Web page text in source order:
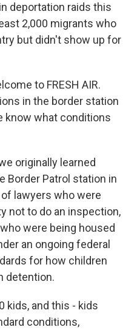
deportation raids this
2,000 migrants who
but didn't show up for
to FRESH AIR.
in the border station
know what conditions
originally learned
Border Patrol station in
lawyers who were
not to do an inspection,
were being housed
an ongoing federal
for how children
detention.
kids, and this - kids
conditions,